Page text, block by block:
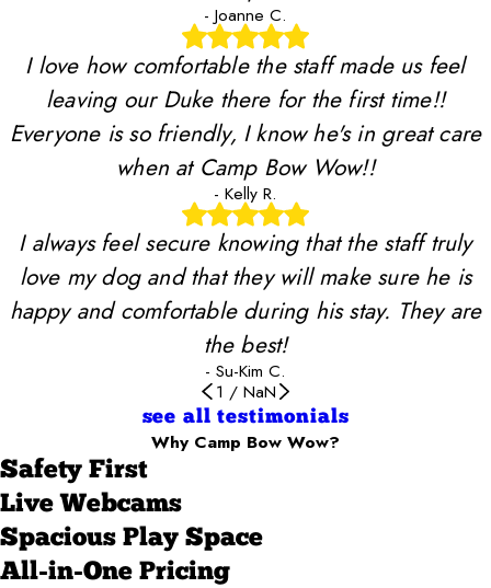
- Joanne C.
I love how comfortable the staff made us feel
leaving our Duke there for the first time!!
Everyone is so friendly, I know he's in great care
when at Camp Bow Wow!!
- Kelly R.
I always feel secure knowing that the staff truly
love my dog and that they will make sure he is
happy and comfortable during his stay. They are
the best!
- Su-Kim C.
1 / NaN
see all testimonials
Why Camp Bow Wow?
Safety First
Live Webcams
Spacious Play Space
All-in-One Pricing